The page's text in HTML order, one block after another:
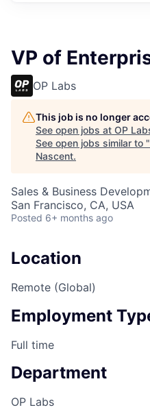
VP of
OP Labs
This job is no longer
See open jobs at OP
See open jobs similar to "
Nascent.
Sales & Business
San Francisco, CA, USA
Posted 6+ months ago
Location
Remote (Global)
Employment
Full time
Department
OP Labs